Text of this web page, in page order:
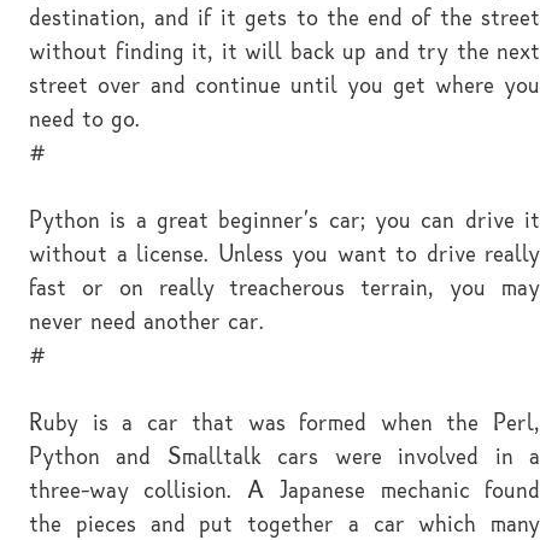
destination, and if it gets to the end of the street
without finding it, it will back up and try the next
street over and continue until you get where you
need to go.
#
Python is a great beginner's car; you can drive it
without a license. Unless you want to drive really
fast or on really treacherous terrain, you may
never need another car.
#
Ruby is a car that was formed when the Perl,
Python and Smalltalk cars were involved in a
three-way collision. A Japanese mechanic found
the pieces and put together a car which many